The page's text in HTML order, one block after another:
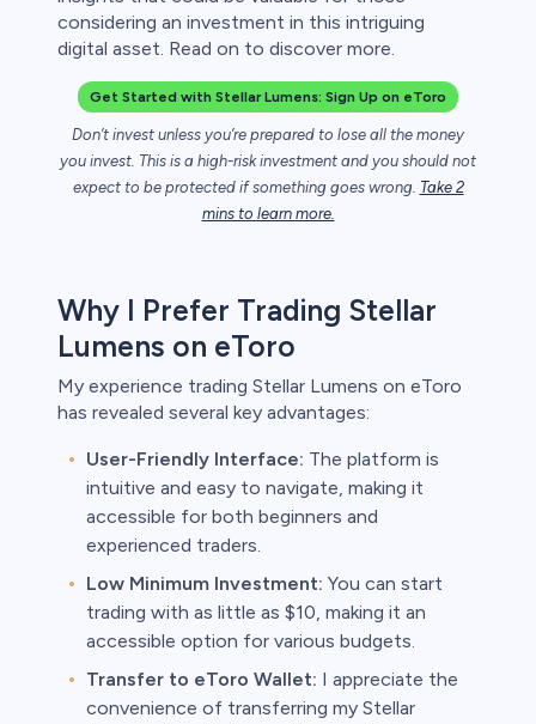
considering an investment in this intriguing
digital asset. Read on to discover more.
Get Started with Stellar Lumens: Sign Up on eToro
Don’t invest unless you’re prepared to lose all the money
you invest. This is a high-risk investment and you should not
expect to be protected if something goes wrong. Take 2
mins to learn more.
Why I Prefer Trading Stellar
Lumens on eToro
My experience trading Stellar Lumens on eToro
has revealed several key advantages:
User-Friendly Interface: The platform is
intuitive and easy to navigate, making it
accessible for both beginners and
experienced traders.
Low Minimum Investment: You can start
trading with as little as $10, making it an
accessible option for various budgets.
Transfer to eToro Wallet: I appreciate the
convenience of transferring my Stellar
to